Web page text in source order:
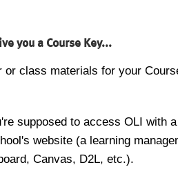
you a Course Key...
or class materials for your
supposed to access OLI with
website (a learning
Canvas, D2L, etc.).